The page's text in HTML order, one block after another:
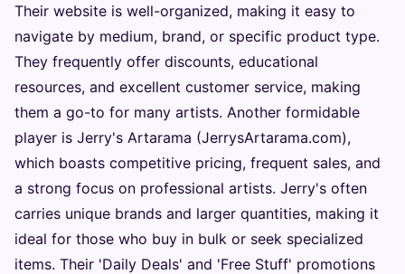
Their website is well-organized, making it easy to
navigate by medium, brand, or specific product type.
They frequently offer discounts, educational
resources, and excellent customer service, making
them a go-to for many artists. Another formidable
player is Jerry's Artarama (JerrysArtarama.com),
which boasts competitive pricing, frequent sales, and
a strong focus on professional artists. Jerry's often
carries unique brands and larger quantities, making it
ideal for those who buy in bulk or seek specialized
items. Their 'Daily Deals' and 'Free Stuff' promotions